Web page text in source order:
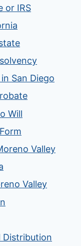
or IRS
San Diego
Will
Valley
Valley
Distribution